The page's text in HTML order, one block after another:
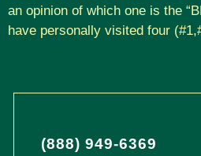
an opinion of which one is the
have personally visited four
(888) 949-6369